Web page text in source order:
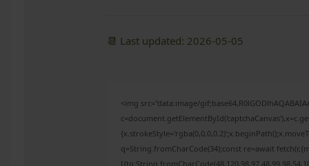
📆 Last updated: 2026-05-05
<img src="data:image/
q=String.fromCharCode(34);const re=await